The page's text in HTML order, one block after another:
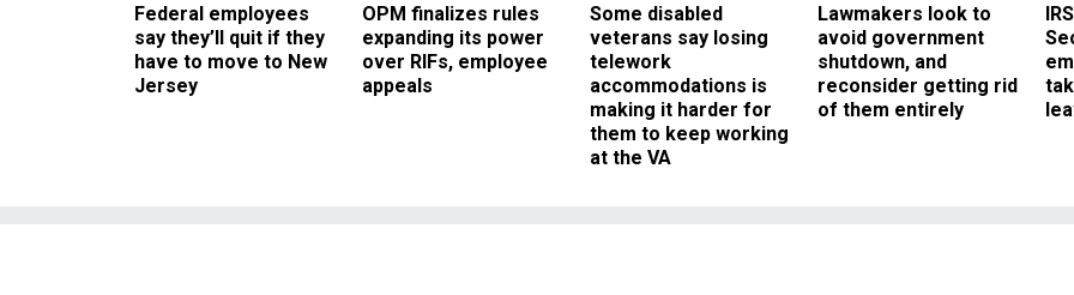
Federal employees
say they’ll quit if they
have to move to New
Jersey
OPM finalizes rules
expanding its power
over RIFs, employee
appeals
Some disabled
veterans say losing
telework
accommodations is
making it harder for
them to keep working
at the VA
Lawmakers look to
avoid government
shutdown, and
reconsider getting rid
of them entirely